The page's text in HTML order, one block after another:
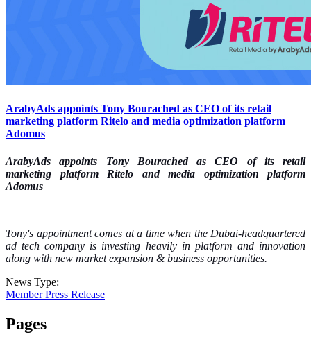
ArabyAds appoints Tony Bourached as CEO of its retail
marketing platform Ritelo and media optimization platform
Adomus
ArabyAds appoints Tony Bourached as CEO of its retail
marketing platform Ritelo and media optimization platform
Adomus
Tony's appointment comes at a time when the Dubai-headquartered
ad tech company is investing heavily in platform and innovation
along with new market expansion & business opportunities.
News Type:
Member Press Release
Pages